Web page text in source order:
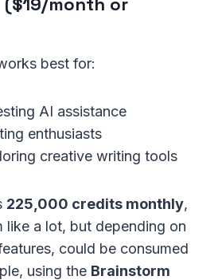
best for:
AI assistance
enthusiasts
creative writing tools
225,000 credits monthly,
like a lot, but depending on
could be consumed
using the Brainstorm